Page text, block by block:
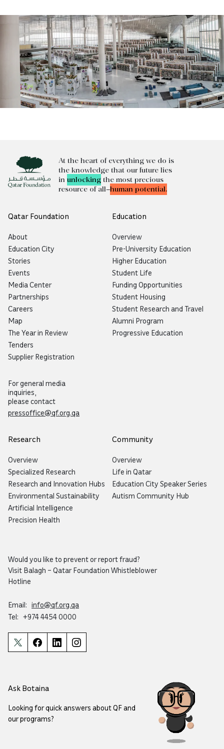
At the heart of everything we do is
the knowledge that our future lies
in unlockingthe most precious
resource of all—human potential.
Qatar Foundation
About
Education City
Stories
Events
Media Center
Partnerships
Careers
Map
The Year in Review
Tenders
Supplier Registration
For general media
inquiries,
please contact
pressoffice@qf.org.qa
Education
Overview
Pre-University Education
Higher Education
Student Life
Funding Opportunities
Student Housing
Student Research and Travel
Alumni Program
Progressive Education
Research
Overview
Specialized Research
Research and Innovation Hubs
Environmental Sustainability
Artificial Intelligence
Precision Health
Community
Overview
Life in Qatar
Education City Speaker Series
Autism Community Hub
Would you like to prevent or report fraud?
Visit Balagh – Qatar Foundation Whistleblower
Hotline
Email: info@qf.org.qa
Tel: +974 4454 0000
Ask Botaina
Looking for quick answers about QF and
our programs?